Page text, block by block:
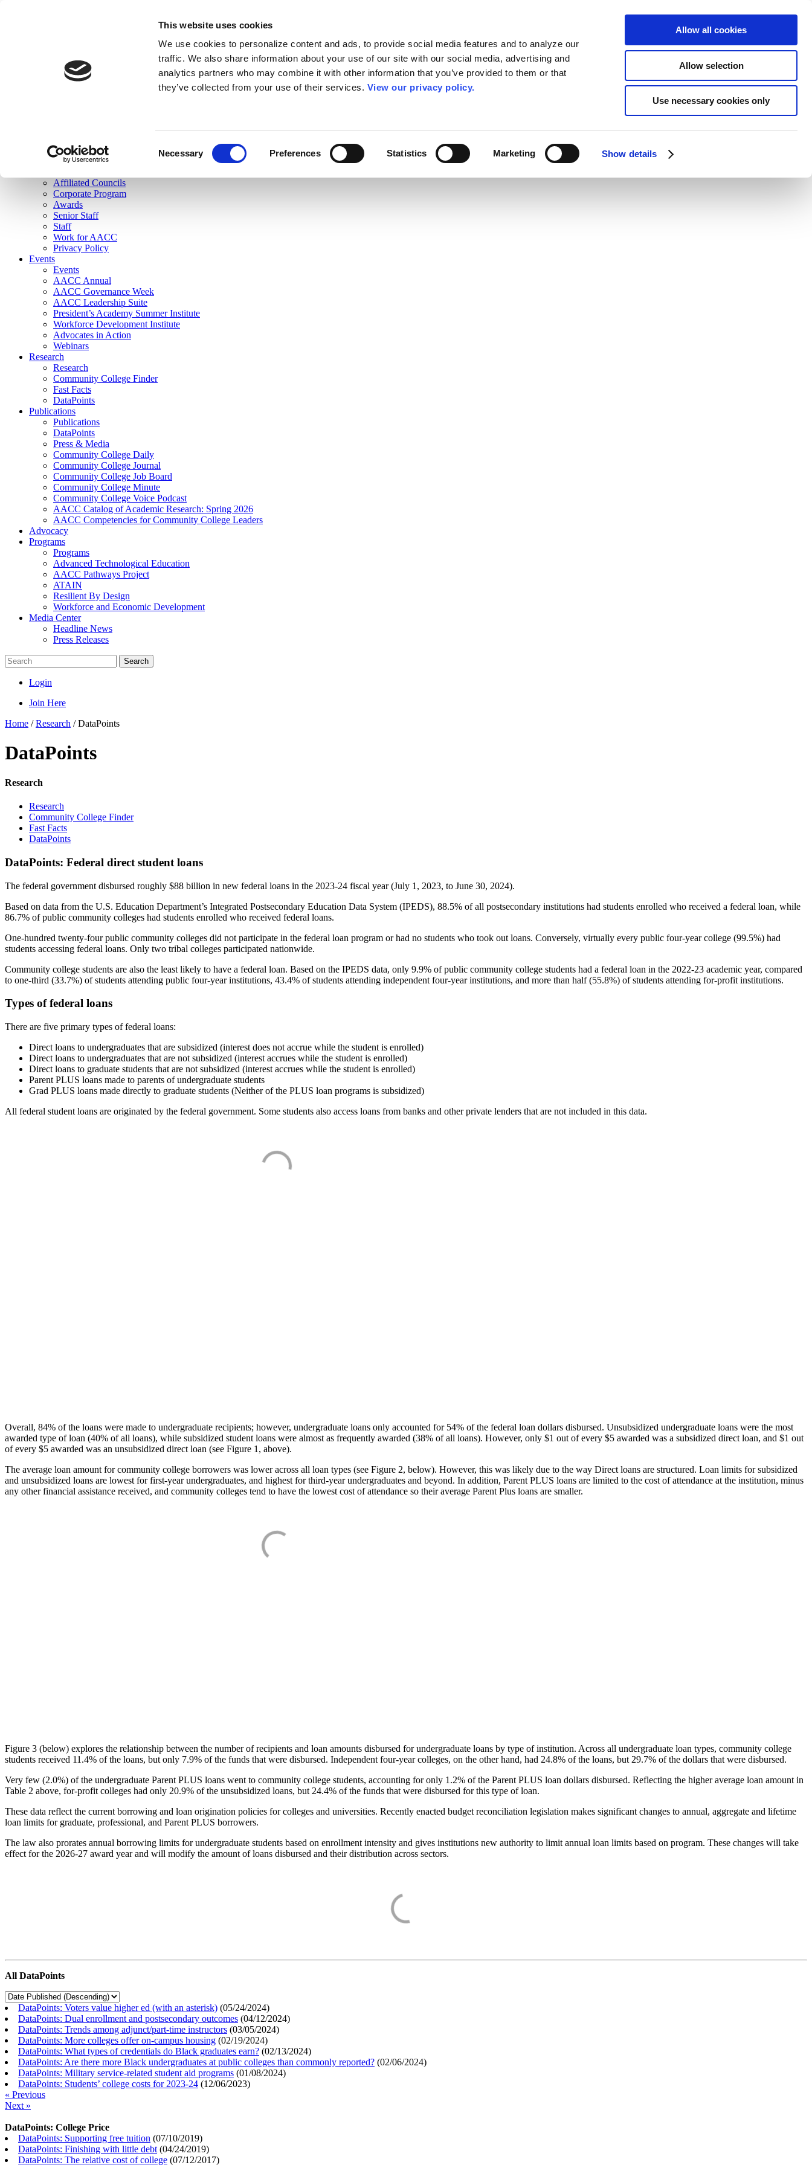
This website uses cookies
We use cookies to personalize content and ads, to provide social media features and to analyze our
traffic. We also share information about your use of our site with our social media, advertising and
analytics partners who may combine it with other information that you’ve provided to them or that
they’ve collected from your use of their services. View our privacy policy.
Necessary Preferences Statistics Marketing Show details
Allow all cookies
Allow selection
Use necessary cookies only
Join Here
Membership
Governance
Affiliated Councils
Corporate Program
Awards
Senior Staff
Staff
Work for AACC
Privacy Policy
Events
Events
AACC Annual
AACC Governance Week
AACC Leadership Suite
President’s Academy Summer Institute
Workforce Development Institute
Advocates in Action
Webinars
Research
Research
Community College Finder
Fast Facts
DataPoints
Publications
Publications
DataPoints
Press & Media
Community College Daily
Community College Journal
Community College Job Board
Community College Minute
Community College Voice Podcast
AACC Catalog of Academic Research: Spring 2026
AACC Competencies for Community College Leaders
Advocacy
Programs
Programs
Advanced Technological Education
AACC Pathways Project
ATAIN
Resilient By Design
Workforce and Economic Development
Media Center
Headline News
Press Releases
Search
Login
Join Here
Home /Research /DataPoints
DataPoints
Research
Research
Community College Finder
Fast Facts
DataPoints
DataPoints: Federal direct student loans
The federal government disbursed roughly $88 billion in new federal loans in the 2023-24 fiscal year (July 1, 2023, to June 30, 2024).
Based on data from the U.S. Education Department’s Integrated Postsecondary Education Data System (IPEDS), 88.5% of all postsecondary institutions had students enrolled who received a federal loan, while
86.7% of public community colleges had students enrolled who received federal loans.
One-hundred twenty-four public community colleges did not participate in the federal loan program or had no students who took out loans. Conversely, virtually every public four-year college (99.5%) had
students accessing federal loans. Only two tribal colleges participated nationwide.
Community college students are also the least likely to have a federal loan. Based on the IPEDS data, only 9.9% of public community college students had a federal loan in the 2022-23 academic year, compared
to one-third (33.7%) of students attending public four-year institutions, 43.4% of students attending independent four-year institutions, and more than half (55.8%) of students attending for-profit institutions.
Types of federal loans
There are five primary types of federal loans:
Direct loans to undergraduates that are subsidized (interest does not accrue while the student is enrolled)
Direct loans to undergraduates that are not subsidized (interest accrues while the student is enrolled)
Direct loans to graduate students that are not subsidized (interest accrues while the student is enrolled)
Parent PLUS loans made to parents of undergraduate students
Grad PLUS loans made directly to graduate students (Neither of the PLUS loan programs is subsidized)
All federal student loans are originated by the federal government. Some students also access loans from banks and other private lenders that are not included in this data.
Overall, 84% of the loans were made to undergraduate recipients; however, undergraduate loans only accounted for 54% of the federal loan dollars disbursed. Unsubsidized undergraduate loans were the most
awarded type of loan (40% of all loans), while subsidized student loans were almost as frequently awarded (38% of all loans). However, only $1 out of every $5 awarded was a subsidized direct loan, and $1 out
of every $5 awarded was an unsubsidized direct loan (see Figure 1, above).
The average loan amount for community college borrowers was lower across all loan types (see Figure 2, below). However, this was likely due to the way Direct loans are structured. Loan limits for subsidized
and unsubsidized loans are lowest for first-year undergraduates, and highest for third-year undergraduates and beyond. In addition, Parent PLUS loans are limited to the cost of attendance at the institution, minus
any other financial assistance received, and community colleges tend to have the lowest cost of attendance so their average Parent Plus loans are smaller.
Figure 3 (below) explores the relationship between the number of recipients and loan amounts disbursed for undergraduate loans by type of institution. Across all undergraduate loan types, community college
students received 11.4% of the loans, but only 7.9% of the funds that were disbursed. Independent four-year colleges, on the other hand, had 24.8% of the loans, but 29.7% of the dollars that were disbursed.
Very few (2.0%) of the undergraduate Parent PLUS loans went to community college students, accounting for only 1.2% of the Parent PLUS loan dollars disbursed. Reflecting the higher average loan amount in
Table 2 above, for-profit colleges had only 20.9% of the unsubsidized loans, but 24.4% of the funds that were disbursed for this type of loan.
These data reflect the current borrowing and loan origination policies for colleges and universities. Recently enacted budget reconciliation legislation makes significant changes to annual, aggregate and lifetime
loan limits for graduate, professional, and Parent PLUS borrowers.
The law also prorates annual borrowing limits for undergraduate students based on enrollment intensity and gives institutions new authority to limit annual loan limits based on program. These changes will take
effect for the 2026-27 award year and will modify the amount of loans disbursed and their distribution across sectors.
All DataPoints
DataPoints: Voters value higher ed (with an asterisk) (05/24/2024)
DataPoints: Dual enrollment and postsecondary outcomes (04/12/2024)
DataPoints: Trends among adjunct/part-time instructors (03/05/2024)
DataPoints: More colleges offer on-campus housing (02/19/2024)
DataPoints: What types of credentials do Black graduates earn? (02/13/2024)
DataPoints: Are there more Black undergraduates at public colleges than commonly reported? (02/06/2024)
DataPoints: Military service-related student aid programs (01/08/2024)
DataPoints: Students’ college costs for 2023-24 (12/06/2023)
« Previous
Next »
DataPoints: College Price
DataPoints: Supporting free tuition (07/10/2019)
DataPoints: Finishing with little debt (04/24/2019)
DataPoints: The relative cost of college (07/12/2017)